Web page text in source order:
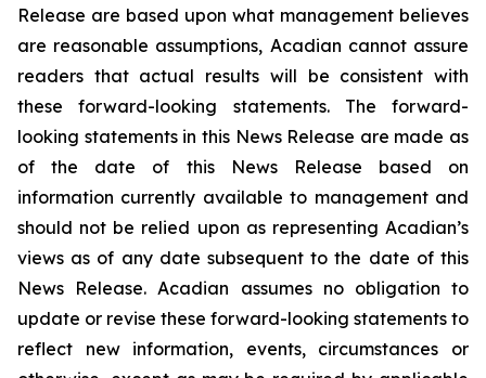
Release are based upon what management believes
are reasonable assumptions, Acadian cannot assure
readers that actual results will be consistent with
these forward-looking statements. The forward-
looking statements in this News Release are made as
of the date of this News Release based on
information currently available to management and
should not be relied upon as representing Acadian’s
views as of any date subsequent to the date of this
News Release. Acadian assumes no obligation to
update or revise these forward-looking statements to
reflect new information, events, circumstances or